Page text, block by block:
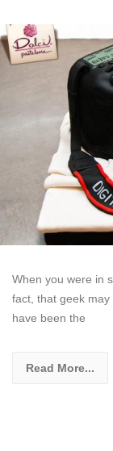
When you were in
fact, that geek
have been the
Read More...